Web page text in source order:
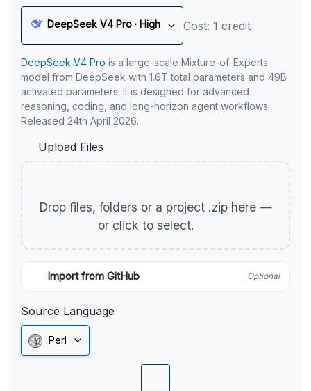
DeepSeek V4 Pro · High Cost: 1 credit
DeepSeek V4 Pro is a large-scale Mixture-of-Experts
model from DeepSeek with 1.6T total parameters and 49B
activated parameters. It is designed for advanced
reasoning, coding, and long-horizon agent workflows.
Released 24th April 2026.
Upload Files
Drop files, folders or a project .zip here —
or click to select.
Import from GitHub Optional
Source Language
Perl